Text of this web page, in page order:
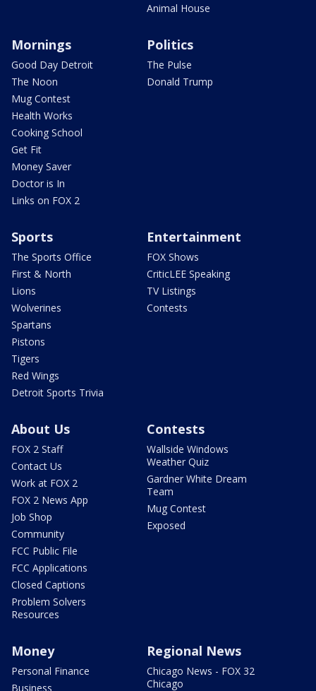
Animal House
Mornings
Good Day Detroit
The Noon
Mug Contest
Health Works
Cooking School
Get Fit
Money Saver
Doctor is In
Links on FOX 2
Politics
The Pulse
Donald Trump
Sports
The Sports Office
First & North
Lions
Wolverines
Spartans
Pistons
Tigers
Red Wings
Detroit Sports Trivia
Entertainment
FOX Shows
CriticLEE Speaking
TV Listings
Contests
About Us
FOX 2 Staff
Contact Us
Work at FOX 2
FOX 2 News App
Job Shop
Community
FCC Public File
FCC Applications
Closed Captions
Problem Solvers
Resources
Contests
Wallside Windows
Weather Quiz
Gardner White Dream
Team
Mug Contest
Exposed
Money
Personal Finance
Business
Regional News
Chicago News - FOX 32
Chicago